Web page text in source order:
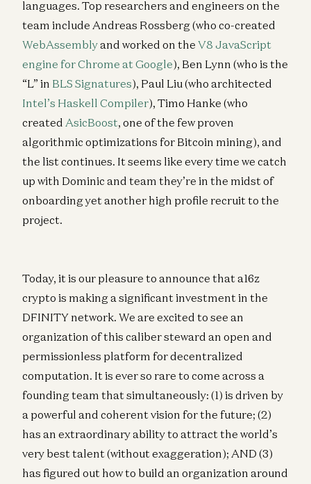
languages. Top researchers and engineers on the
team include Andreas Rossberg (who co-created
WebAssemblyand worked on the V8 JavaScript
engine for Chrome at Google), Ben Lynn (who is the
“L” in BLS Signatures), Paul Liu (who architected
Intel’s Haskell Compiler), Timo Hanke (who
created AsicBoost, one of the few proven
algorithmic optimizations for Bitcoin mining), and
the list continues. It seems like every time we catch
up with Dominic and team they’re in the midst of
onboarding yet another high profile recruit to the
project.
Today, it is our pleasure to announce that a16z
crypto is making a significant investment in the
DFINITY network. We are excited to see an
organization of this caliber steward an open and
permissionless platform for decentralized
computation. It is ever so rare to come across a
founding team that simultaneously: (1) is driven by
a powerful and coherent vision for the future; (2)
has an extraordinary ability to attract the world’s
very best talent (without exaggeration); AND (3)
has figured out how to build an organization around